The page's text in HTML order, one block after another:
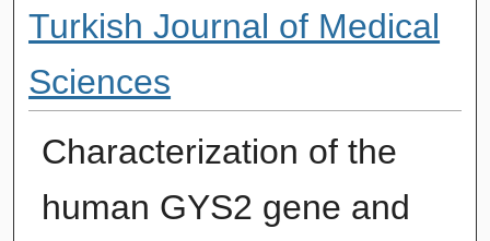
Turkish Journal of Medical
Sciences
Characterization of the
human GYS2 gene and